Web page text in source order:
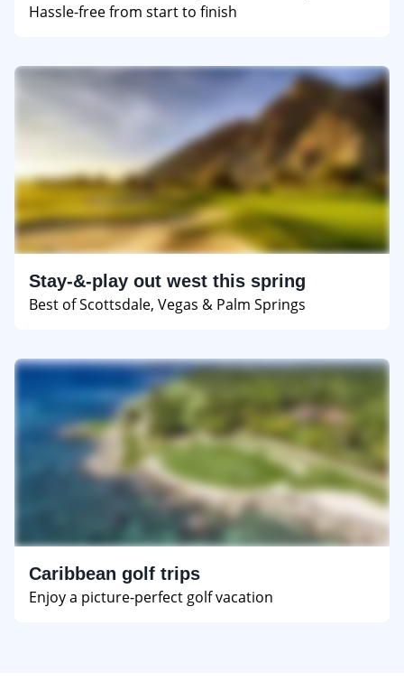
Hassle-free from start to finish
Stay-&-play out west this spring
Best of Scottsdale, Vegas & Palm Springs
Caribbean golf trips
Enjoy a picture-perfect golf vacation